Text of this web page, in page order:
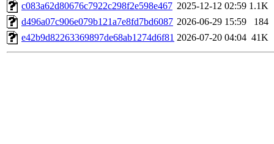
c083a62d80676c7922c298f2e598e467 2025-12-12 02:59 1.1K
d496a07c906e079b121a7e8fd7bd6087 2026-06-29 15:59
184
e42b9d82263369897de68ab1274d6f81 2026-07-20 04:04 41K